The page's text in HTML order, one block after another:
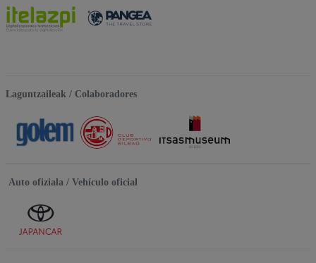
Laguntzaileak / Colaboradores
Auto ofiziala / Vehículo oficial